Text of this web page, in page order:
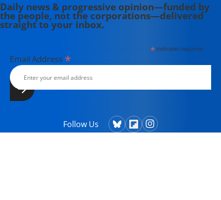
Daily news & progressive opinion—funded by
the people, not the corporations—delivered
straight to your inbox.
*indicates required
Email Address *
Follow Us